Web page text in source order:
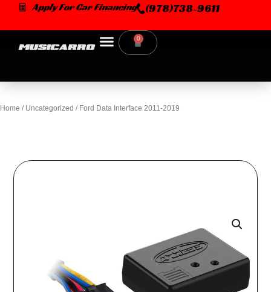
content
Apply For Car Financing (978)738-9611
0
Cart
Home / Uncategorized / Ford Data Interface 2011-2019